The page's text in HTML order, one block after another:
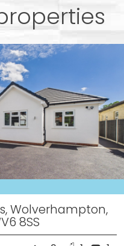
Wolverhampton,
8SS